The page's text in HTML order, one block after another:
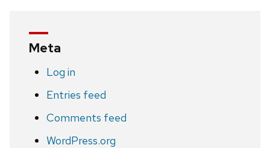
Meta
Log in
Entries feed
Comments feed
WordPress.org